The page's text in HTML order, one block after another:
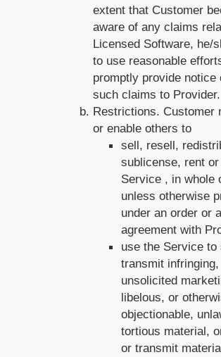
extent that Customer
aware of any claims
Licensed Software, he/
to use reasonable
promptly provide notice
such claims to Provider.
Restrictions. Customer
or enable others to
sell, resell,
sublicense, rent
Service , in whole
unless otherwise
under an order or
agreement with
use the Service to
transmit infringing,
unsolicited
libelous, or
objectionable,
tortious material,
or transmit